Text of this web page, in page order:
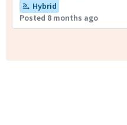
Hybrid
Posted 8 months ago